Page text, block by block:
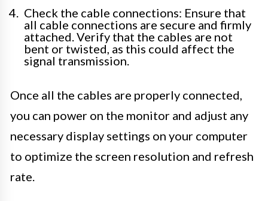
Check the cable connections: Ensure that
all cable connections are secure and firmly
attached. Verify that the cables are not
bent or twisted, as this could affect the
signal transmission.
Once all the cables are properly connected,
you can power on the monitor and adjust any
necessary display settings on your computer
to optimize the screen resolution and refresh
rate.